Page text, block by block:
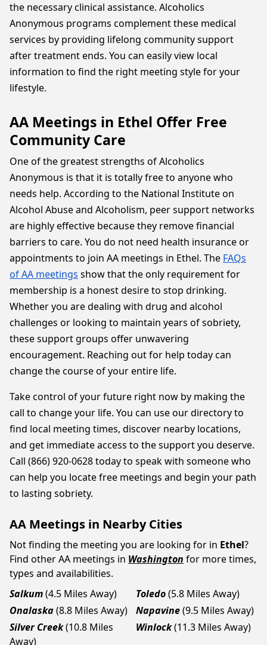
the necessary clinical assistance. Alcoholics
Anonymous programs complement these medical
services by providing lifelong community support
after treatment ends. You can easily view local
information to find the right meeting style for your
lifestyle.
AA Meetings in Ethel Offer Free
Community Care
One of the greatest strengths of Alcoholics
Anonymous is that it is totally free to anyone who
needs help. According to the National Institute on
Alcohol Abuse and Alcoholism, peer support networks
are highly effective because they remove financial
barriers to care. You do not need health insurance or
appointments to join AA meetings in Ethel. The FAQs
of AA meetings show that the only requirement for
membership is a honest desire to stop drinking.
Whether you are dealing with drug and alcohol
challenges or looking to maintain years of sobriety,
these support groups offer unwavering
encouragement. Reaching out for help today can
change the course of your entire life.
Take control of your future right now by making the
call to change your life. You can use our directory to
find local meeting times, discover nearby locations,
and get immediate access to the support you deserve.
Call (866) 920-0628 today to speak with someone who
can help you locate free meetings and begin your path
to lasting sobriety.
AA Meetings in Nearby Cities
Not finding the meeting you are looking for in Ethel?
Find other AA meetings in Washington for more times,
types and availabilities.
Salkum(4.5 Miles Away) Toledo(5.8 Miles Away)
Onalaska(8.8 Miles Away) Napavine(9.5 Miles Away)
Silver Creek(10.8 Miles
Away)
Winlock(11.3 Miles Away)